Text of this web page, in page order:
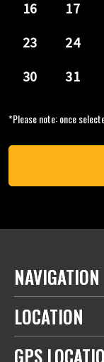
*Please note: once
NAVIGATION
LOCATION
GPS